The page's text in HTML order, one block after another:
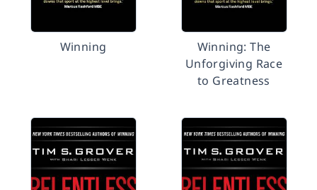
Winning
Winning: The
Unforgiving Race
to Greatness